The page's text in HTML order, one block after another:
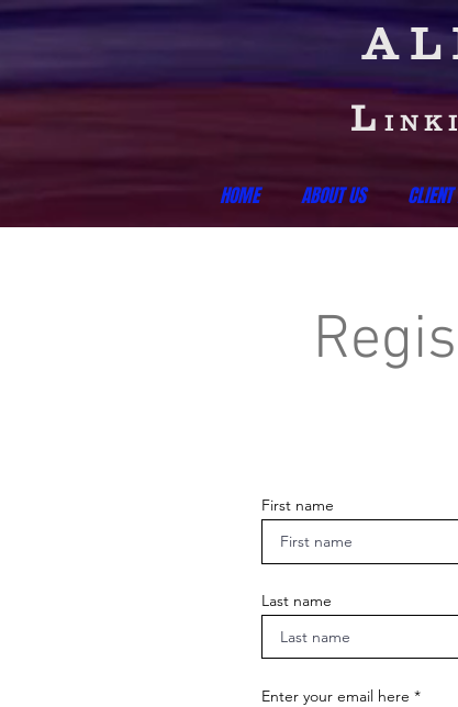
L
HOME ABOUT US
First name
Last name
Enter your email here